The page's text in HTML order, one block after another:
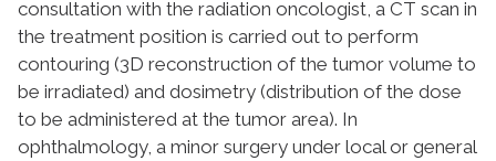
consultation with the radiation oncologist, a CT scan in
the treatment position is carried out to perform
contouring (3D reconstruction of the tumor volume to
be irradiated) and dosimetry (distribution of the dose
to be administered at the tumor area). In
ophthalmology, a minor surgery under local or general